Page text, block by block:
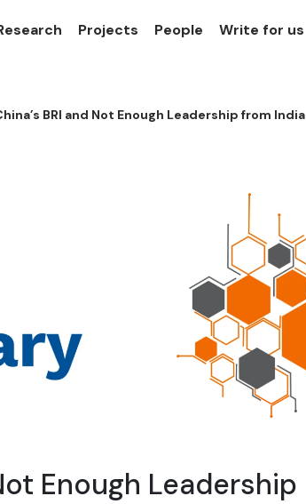
Projects People Write for us
BRI and Not Enough Leadership from India
Enough Leadership